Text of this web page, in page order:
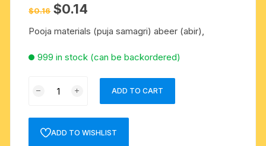
$0.16 Original
price
$0.16.
$0.14
$0.14.
Pooja materials (puja samagri) abeer (abir),
999 in stock (can be backordered)
materials
samagri)
abeer
ADD TO CART
ADD TO WISHLIST